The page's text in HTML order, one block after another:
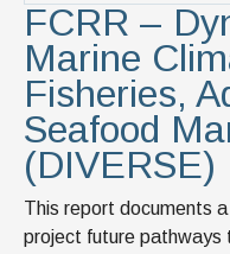
FCRR –
Marine
Fisheries,
Seafood
(DIVERSE)
This report documents
project future pathways